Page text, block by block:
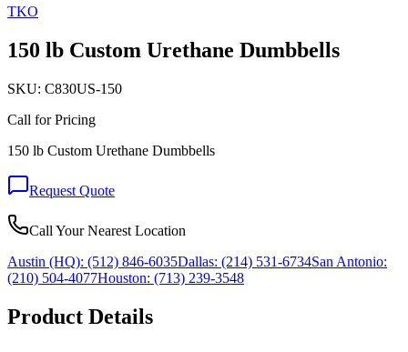
TKO
150 lb Custom Urethane Dumbbells
SKU: C830US-150
Call for Pricing
150 lb Custom Urethane Dumbbells
Request Quote
Call Your Nearest Location
Austin (HQ): (512) 846-6035Dallas: (214) 531-6734San Antonio:
(210) 504-4077Houston: (713) 239-3548
Product Details